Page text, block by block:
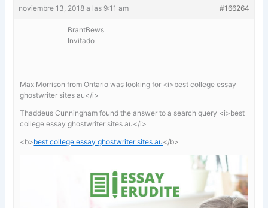
noviembre 13, 2018 a las 9:11 am #166264
BrantBews
Invitado
Max Morrison from Ontario was looking for <i>best college essay
ghostwriter sites au</i>
Thaddeus Cunningham found the answer to a search query <i>best
college essay ghostwriter sites au</i>
<b>best college essay ghostwriter sites au</b>